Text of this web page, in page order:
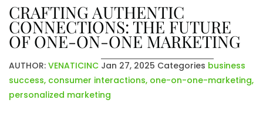
CRAFTING AUTHENTIC
CONNECTIONS: THE FUTURE
OF ONE-ON-ONE MARKETING
AUTHOR: VENATICINC Jan 27, 2025 Categories business
success, consumer interactions, one-on-one-marketing,
personalized marketing